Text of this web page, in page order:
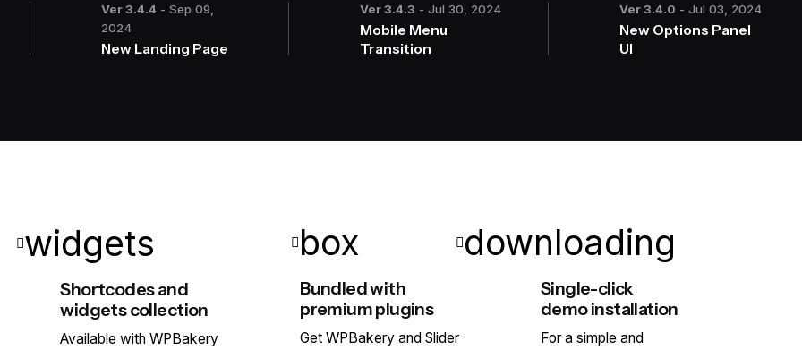
Ver 3.4.4- Sep 09,
2024
New Landing Page
Ver 3.4.3 - Jul 30, 2024
Mobile Menu
Transition
Ver 3.4.0 - Jul 03, 2024
New Options Panel
UI
widgets
Shortcodes and
widgets collection
Available with WPBakery
box
Bundled with
premium plugins
Get WPBakery and Slider
downloading
Single-click
demo installation
For a simple and